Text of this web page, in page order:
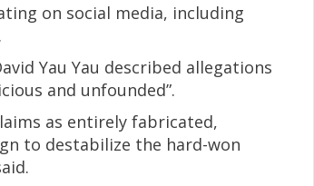
on social media, including
Yau Yau described allegations
and unfounded”.
as entirely fabricated,
to destabilize the hard-won